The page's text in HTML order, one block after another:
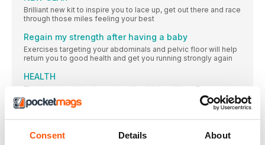
Consent Details About
Brilliant new kit to inspire you to lace up, get out there and race
through those miles feeling your best
Regain my strength after having a baby
Exercises targeting your abdominals and pelvic floor will help
return you to good health and get you running strongly again
HEALTH
Th e latest nutrition, beauty and health headlines. Because
running doesn’t end at your feet
Angel for TMR, finishing the epic Snowdonia Marathon Eryri,